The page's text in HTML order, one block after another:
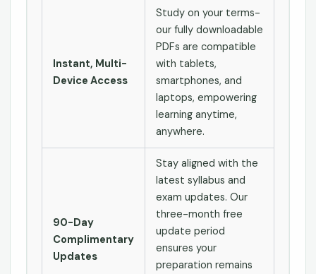
Instant, Multi-
Device Access
Study on your terms-
our fully downloadable
PDFs are compatible
with tablets,
smartphones, and
laptops, empowering
learning anytime,
anywhere.
90-Day
Complimentary
Updates
Stay aligned with the
latest syllabus and
exam updates. Our
three-month free
update period
ensures your
preparation remains